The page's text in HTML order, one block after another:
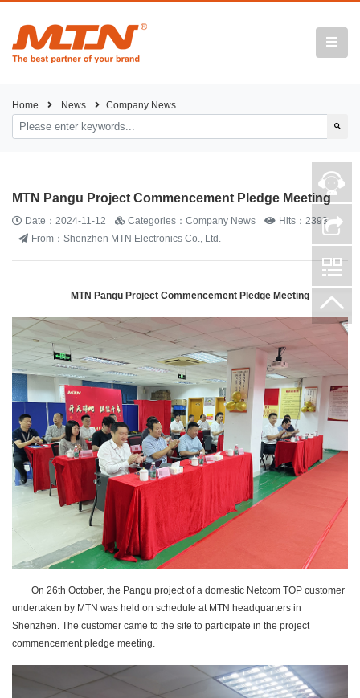
Home News Company News
MTN Pangu Project Commencement Pledge Meeting
Date：2024-11-12 Categories：Company News
Hits：2393
From：Shenzhen MTN Electronics Co., Ltd.
MTN Pangu Project Commencement Pledge Meeting
On 26th October, the Pangu project of a domestic Netcom TOP customer
undertaken by MTN was held on schedule at MTN headquarters in
Shenzhen. The customer came to the site to participate in the project
commencement pledge meeting.